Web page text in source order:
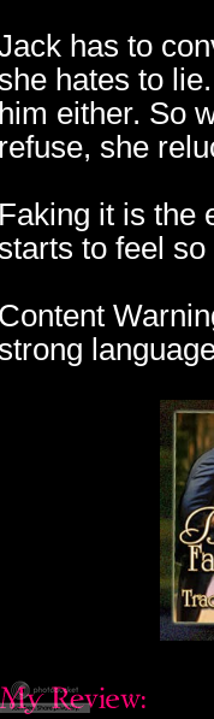
has to
hates to
him either. So
refuse, she
Faking it is the
to feel so
Content